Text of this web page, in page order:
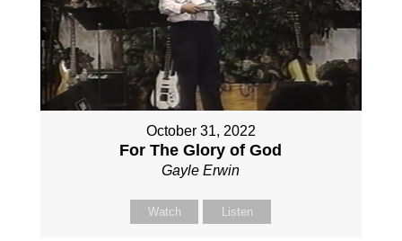
October 31, 2022
For The Glory of God
Gayle Erwin
Watch Listen